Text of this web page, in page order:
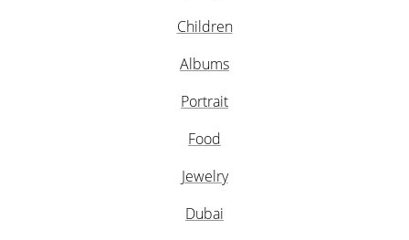
Children
Albums
Portrait
Food
Jewelry
Dubai